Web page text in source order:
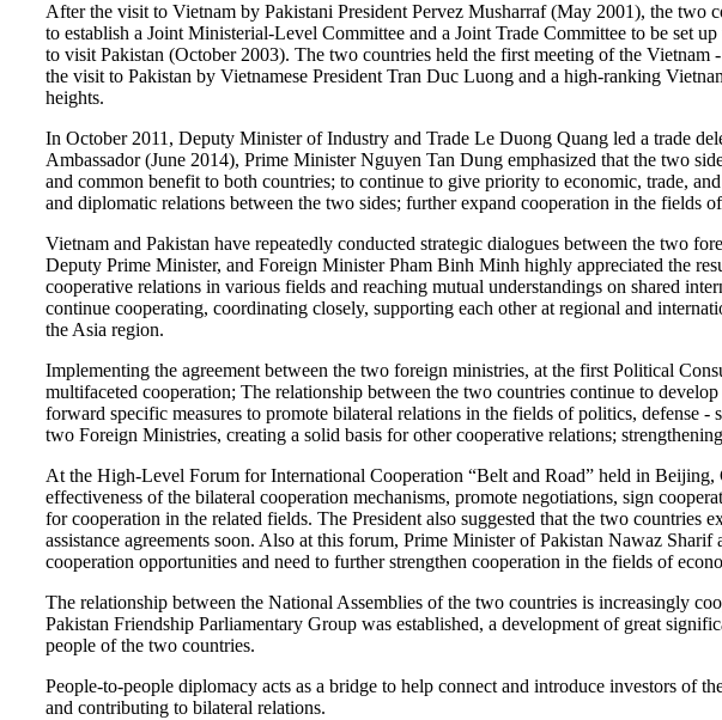
After the visit to Vietnam by Pakistani President Pervez Musharraf (May 2001), the
to establish a Joint Ministerial-Level Committee and a Joint Trade Committee to be set
to visit Pakistan (October 2003). The two countries held the first meeting of the
the visit to Pakistan by Vietnamese President Tran Duc Luong and a high-ranking
heights.
In October 2011, Deputy Minister of Industry and Trade Le Duong Quang led a trade
Ambassador (June 2014), Prime Minister Nguyen Tan Dung emphasized that the two
and common benefit to both countries; to continue to give priority to economic, trade,
and diplomatic relations between the two sides; further expand cooperation in the fields
Vietnam and Pakistan have repeatedly conducted strategic dialogues between the two
Deputy Prime Minister, and Foreign Minister Pham Binh Minh highly appreciated the
cooperative relations in various fields and reaching mutual understandings on shared
continue cooperating, coordinating closely, supporting each other at regional and
the Asia region.
Implementing the agreement between the two foreign ministries, at the first Political
multifaceted cooperation; The relationship between the two countries continue to
forward specific measures to promote bilateral relations in the fields of politics, defense
two Foreign Ministries, creating a solid basis for other cooperative relations;
At the High-Level Forum for International Cooperation “Belt and Road” held in
effectiveness of the bilateral cooperation mechanisms, promote negotiations, sign
for cooperation in the related fields. The President also suggested that the two
assistance agreements soon. Also at this forum, Prime Minister of Pakistan Nawaz
cooperation opportunities and need to further strengthen cooperation in the fields of
The relationship between the National Assemblies of the two countries is increasingly
Pakistan Friendship Parliamentary Group was established, a development of great
people of the two countries.
People-to-people diplomacy acts as a bridge to help connect and introduce investors of
and contributing to bilateral relations.